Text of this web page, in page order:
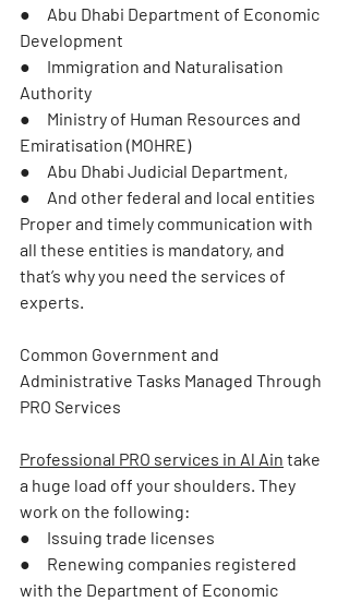
●     Abu Dhabi Department of Economic
Development
●     Immigration and Naturalisation
Authority
●     Ministry of Human Resources and
Emiratisation (MOHRE)
●     Abu Dhabi Judicial Department,
●     And other federal and local entities
Proper and timely communication with
all these entities is mandatory, and
that’s why you need the services of
experts.
Common Government and
Administrative Tasks Managed Through
PRO Services
Professional PRO services in Al Ain take
a huge load off your shoulders. They
work on the following:
●     Issuing trade licenses
●     Renewing companies registered
with the Department of Economic